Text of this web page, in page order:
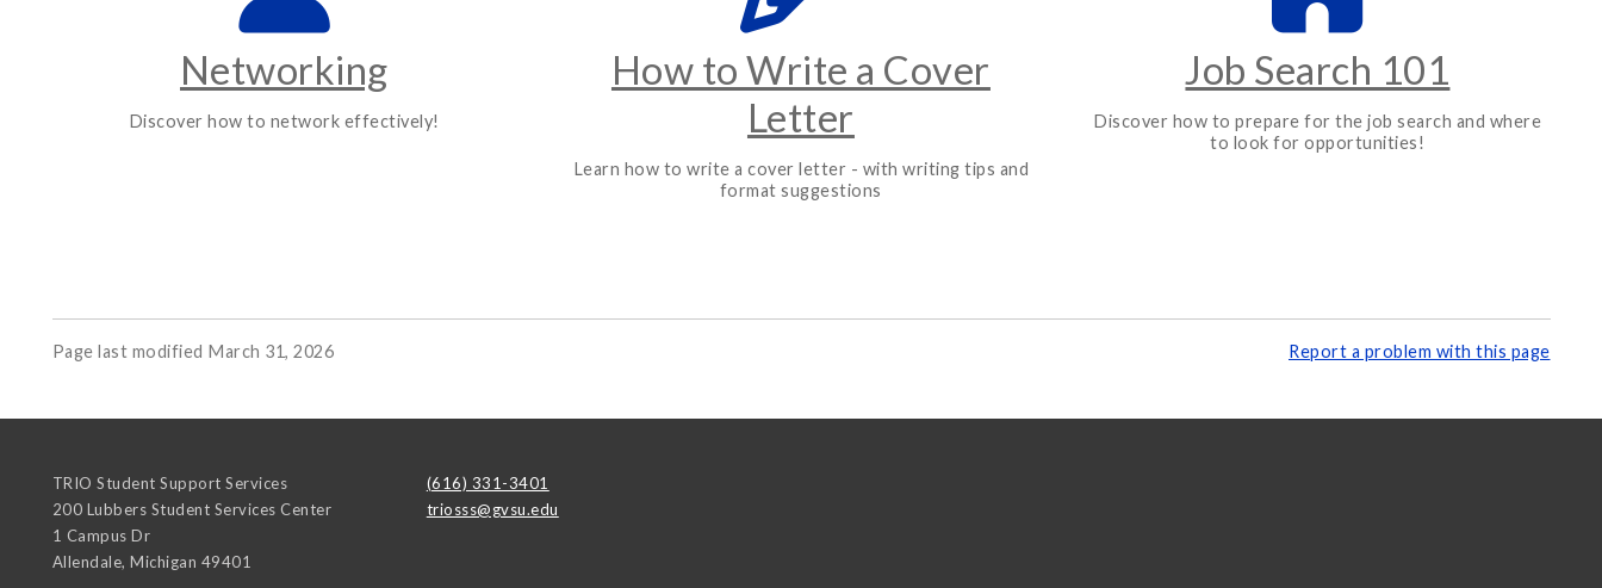
Networking
Discover how to network effectively!
How to Write a Cover
Letter
Learn how to write a cover letter - with writing tips and
format suggestions
Job Search 101
Discover how to prepare for the job search and where
to look for opportunities!
Page last modified March 31, 2026 Report a problem with this page
TRIO Student Support Services
200 Lubbers Student Services Center
1 Campus Dr
Allendale, Michigan 49401
(616) 331-3401
triosss@gvsu.edu